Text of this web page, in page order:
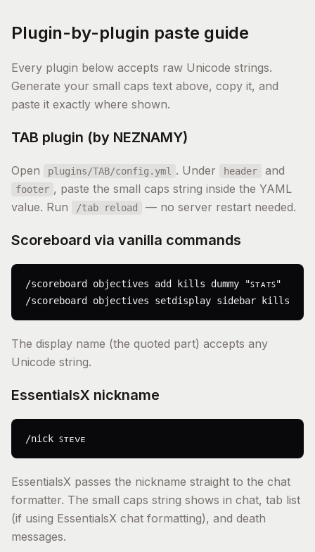
Plugin-by-plugin paste guide
Every plugin below accepts raw Unicode strings.
Generate your small caps text above, copy it, and
paste it exactly where shown.
TAB plugin (by NEZNAMY)
Open plugins/TAB/config.yml . Under header and
footer , paste the small caps string inside the YAML
value. Run
/tab reload — no server restart needed.
Scoreboard via vanilla commands
/scoreboard objectives add kills dummy "ꜱᴛᴀᴛꜱ"
/scoreboard objectives setdisplay sidebar kills
The display name (the quoted part) accepts any
Unicode string.
EssentialsX nickname
/nick ꜱᴛᴇᴠᴇ
EssentialsX passes the nickname straight to the chat
formatter. The small caps string shows in chat, tab list
(if using EssentialsX chat formatting), and death
messages.